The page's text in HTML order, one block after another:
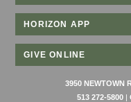
HORIZON APP
GIVE ONLINE
3950 NEWTOWN
513 272-5800 |